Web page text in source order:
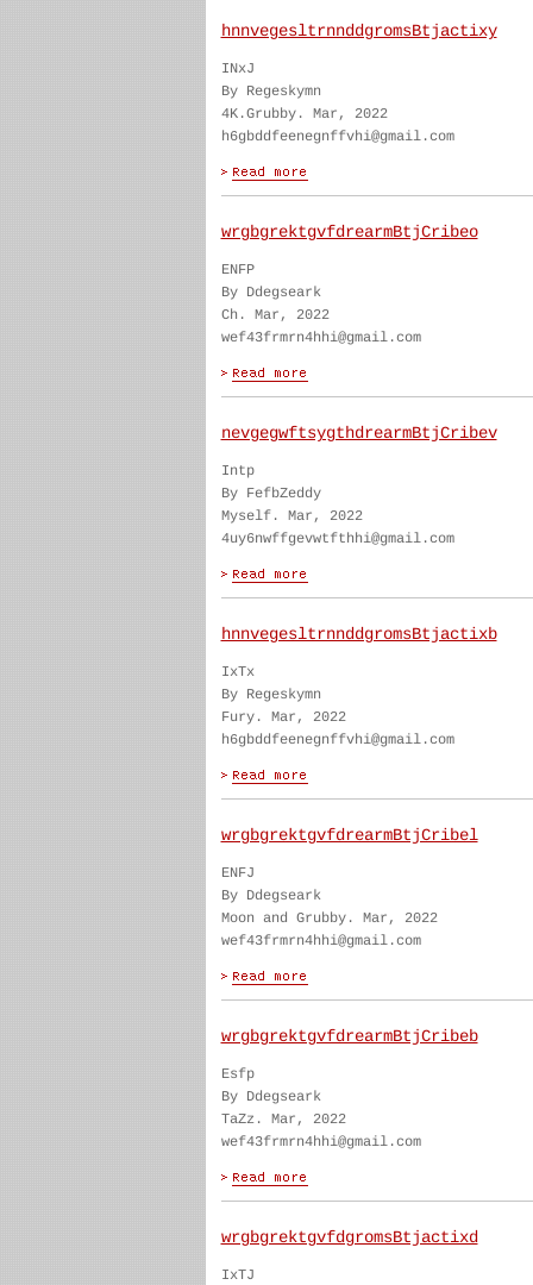
hnnvegesltrnnddgromsBtjactixy
INxJ
By Regeskymn
4K.Grubby. Mar, 2022
h6gbddfeenegnffvhi@gmail.com
wrgbgrektgvfdrearmBtjCribeo
ENFP
By Ddegseark
Ch. Mar, 2022
wef43frmrn4hhi@gmail.com
nevgegwftsygthdrearmBtjCribev
Intp
By FefbZeddy
Myself. Mar, 2022
4uy6nwffgevwtfthhi@gmail.com
hnnvegesltrnnddgromsBtjactixb
IxTx
By Regeskymn
Fury. Mar, 2022
h6gbddfeenegnffvhi@gmail.com
wrgbgrektgvfdrearmBtjCribel
ENFJ
By Ddegseark
Moon and Grubby. Mar, 2022
wef43frmrn4hhi@gmail.com
wrgbgrektgvfdrearmBtjCribeb
Esfp
By Ddegseark
TaZz. Mar, 2022
wef43frmrn4hhi@gmail.com
wrgbgrektgvfdgromsBtjactixd
IxTJ